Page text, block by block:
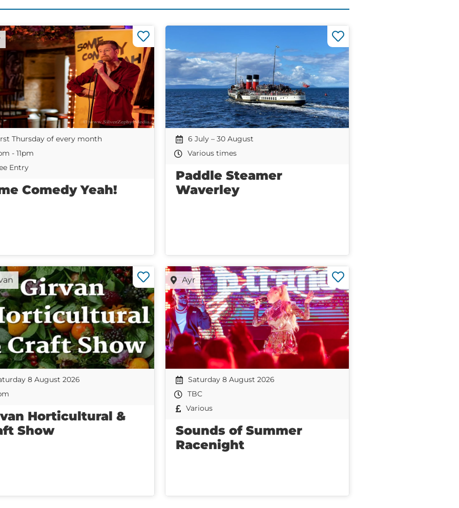
Thursday of every month
- 11pm
Entry
Comedy Yeah!
6 July – 30 August
Various times
Paddle Steamer
Waverley
8 August 2026
Horticultural &
Show
Ayr
Saturday 8 August 2026
TBC
Various
Sounds of Summer
Racenight